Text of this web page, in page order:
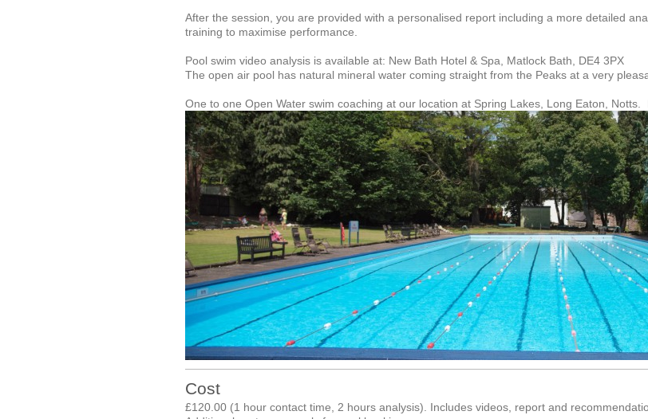
After the session, you are provided with a personalised report including a more detailed
training to maximise performance.
Pool swim video analysis is available at: New Bath Hotel & Spa, Matlock Bath, DE4 3PX
The open air pool has natural mineral water coming straight from the Peaks at a very
One to one Open Water swim coaching at our location at Spring Lakes, Long Eaton, Notts.
Cost
£120.00 (1 hour contact time, 2 hours analysis). Includes videos, report and